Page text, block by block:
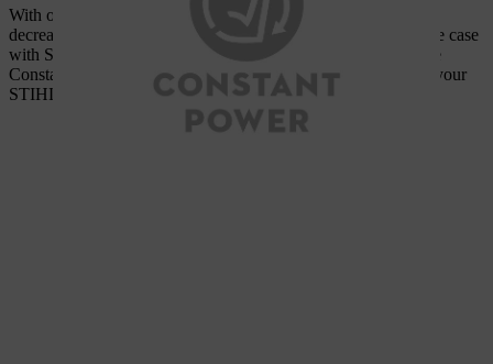
With other brands of battery tools, the performance usually
decreases during work as the battery discharges. This is not the case
with STIHL AK system battery power tools equipped with the
Constant Power feature. Thanks to the intelligent electronics, your
STIHL power tool operates with consistently high power.